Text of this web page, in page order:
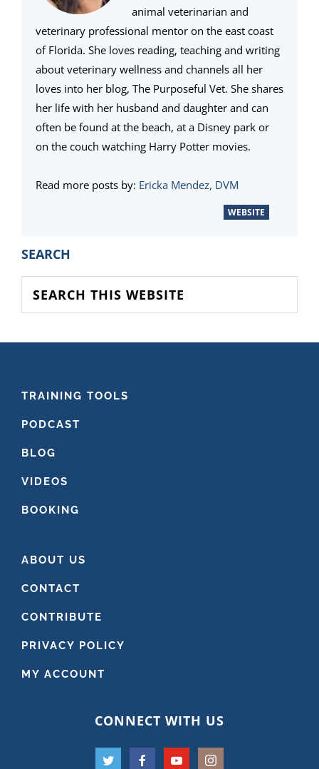
animal veterinarian and
veterinary professional mentor on the east coast
of Florida. She loves reading, teaching and writing
about veterinary wellness and channels all her
loves into her blog, The Purposeful Vet. She shares
her life with her husband and daughter and can
often be found at the beach, at a Disney park or
on the couch watching Harry Potter movies.
Read more posts by: Ericka Mendez, DVM
WEBSITE
PRIMARY
SIDEBAR
SEARCH
this
website
FOOTER
TRAINING TOOLS
PODCAST
BLOG
VIDEOS
BOOKING
ABOUT US
CONTACT
CONTRIBUTE
PRIVACY POLICY
MY ACCOUNT
CONNECT WITH US